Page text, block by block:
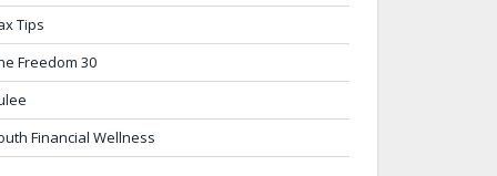
Tips
Freedom 30
Financial Wellness